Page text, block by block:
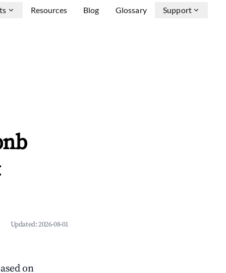
Resources Blog Glossary Support
Updated:2026-08-01
on